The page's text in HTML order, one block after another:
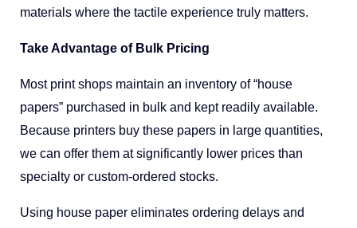
materials where the tactile experience truly matters.
Take Advantage of Bulk Pricing
Most print shops maintain an inventory of “house
papers” purchased in bulk and kept readily available.
Because printers buy these papers in large quantities,
we can offer them at significantly lower prices than
specialty or custom-ordered stocks.
Using house paper eliminates ordering delays and